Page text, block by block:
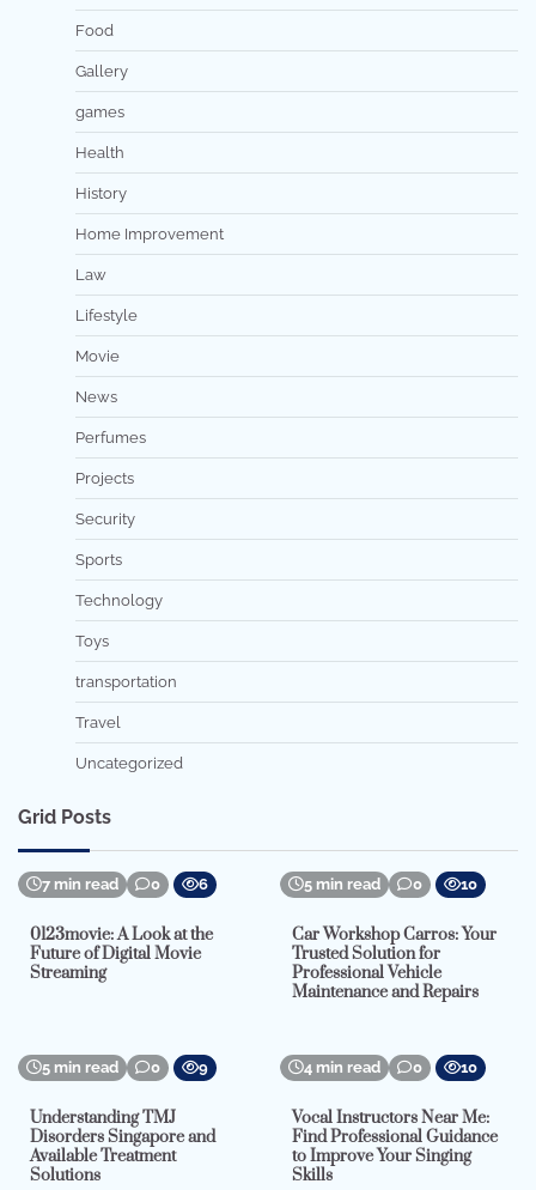
Food
Gallery
games
Health
History
Home Improvement
Law
Lifestyle
Movie
News
Perfumes
Projects
Security
Sports
Technology
Toys
transportation
Travel
Uncategorized
Grid Posts
7 min read 0 6
0123movie: A Look at the
Future of Digital Movie
Streaming
5 min read 0 10
Car Workshop Carros: Your
Trusted Solution for
Professional Vehicle
Maintenance and Repairs
5 min read 0 9
Understanding TMJ
Disorders Singapore and
Available Treatment
Solutions
4 min read 0 10
Vocal Instructors Near Me:
Find Professional Guidance
to Improve Your Singing
Skills